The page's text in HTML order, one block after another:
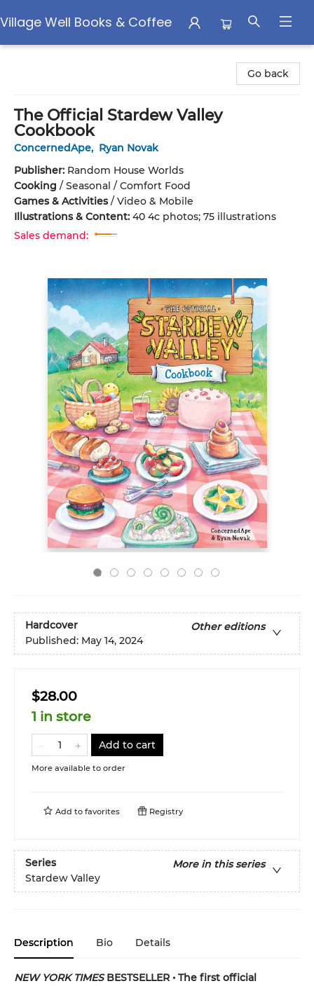
Village Well Books & Coffee
Go back
The Official Stardew Valley
Cookbook
ConcernedApe, Ryan Novak
Publisher: Random House Worlds
Cooking / Seasonal / Comfort Food
Games & Activities/ Video & Mobile
Illustrations & Content: 40 4c photos; 75 illustrations
Sales demand:
Hardcover
Other editions
Published: May 14, 2024
$28.00
1 in store
Add to cart
More available to order
Add to favorites Registry
Series
More in this series
Stardew Valley
Description Bio Details
NEW YORK TIMESBESTSELLER • The first official